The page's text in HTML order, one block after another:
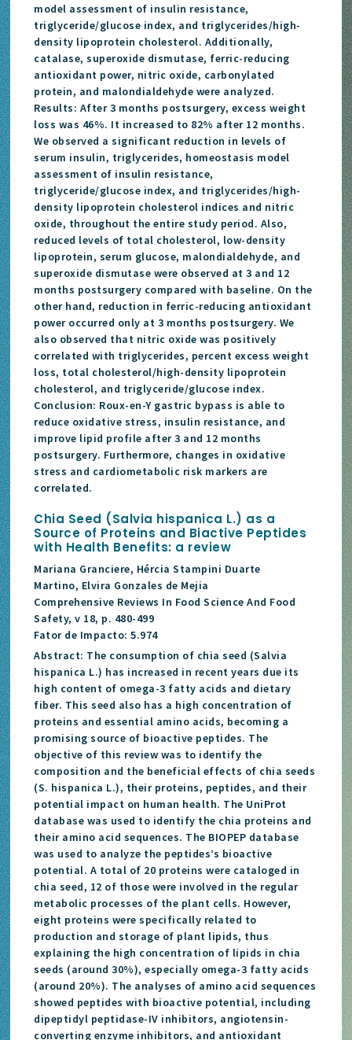
model assessment of insulin resistance,
triglyceride/glucose index, and triglycerides/high-
density lipoprotein cholesterol. Additionally,
catalase, superoxide dismutase, ferric-reducing
antioxidant power, nitric oxide, carbonylated
protein, and malondialdehyde were analyzed.
Results: After 3 months postsurgery, excess weight
loss was 46%. It increased to 82% after 12 months.
We observed a significant reduction in levels of
serum insulin, triglycerides, homeostasis model
assessment of insulin resistance,
triglyceride/glucose index, and triglycerides/high-
density lipoprotein cholesterol indices and nitric
oxide, throughout the entire study period. Also,
reduced levels of total cholesterol, low-density
lipoprotein, serum glucose, malondialdehyde, and
superoxide dismutase were observed at 3 and 12
months postsurgery compared with baseline. On the
other hand, reduction in ferric-reducing antioxidant
power occurred only at 3 months postsurgery. We
also observed that nitric oxide was positively
correlated with triglycerides, percent excess weight
loss, total cholesterol/high-density lipoprotein
cholesterol, and triglyceride/glucose index.
Conclusion: Roux-en-Y gastric bypass is able to
reduce oxidative stress, insulin resistance, and
improve lipid profile after 3 and 12 months
postsurgery. Furthermore, changes in oxidative
stress and cardiometabolic risk markers are
correlated.
Chia Seed (Salvia hispanica L.) as a
Source of Proteins and Biactive Peptides
with Health Benefits: a review
Mariana Granciere, Hércia Stampini Duarte
Martino, Elvira Gonzales de Mejia
Comprehensive Reviews In Food Science And Food
Safety, v 18, p. 480-499
Fator de Impacto: 5.974
Abstract: The consumption of chia seed (Salvia
hispanica L.) has increased in recent years due its
high content of omega-3 fatty acids and dietary
fiber. This seed also has a high concentration of
proteins and essential amino acids, becoming a
promising source of bioactive peptides. The
objective of this review was to identify the
composition and the beneficial effects of chia seeds
(S. hispanica L.), their proteins, peptides, and their
potential impact on human health. The UniProt
database was used to identify the chia proteins and
their amino acid sequences. The BIOPEP database
was used to analyze the peptides’s bioactive
potential. A total of 20 proteins were cataloged in
chia seed, 12 of those were involved in the regular
metabolic processes of the plant cells. However,
eight proteins were specifically related to
production and storage of plant lipids, thus
explaining the high concentration of lipids in chia
seeds (around 30%), especially omega-3 fatty acids
(around 20%). The analyses of amino acid sequences
showed peptides with bioactive potential, including
dipeptidyl peptidase-IV inhibitors, angiotensin-
converting enzyme inhibitors, and antioxidant